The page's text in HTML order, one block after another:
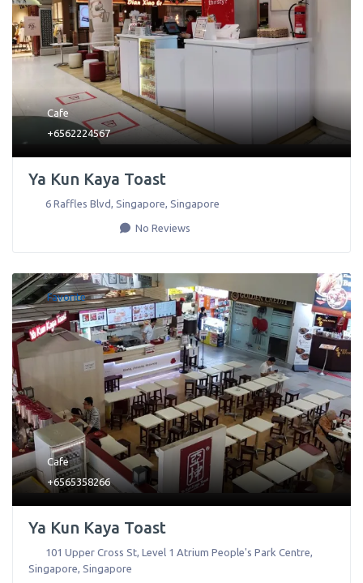
Cafe
+6562224567
Ya Kun Kaya Toast
6 Raffles Blvd Singapore Singapore
No Reviews
Favorite
Cafe
+6565358266
Ya Kun Kaya Toast
101 Upper Cross St, Level 1 Atrium People's Park Centre,
Singapore, Singapore